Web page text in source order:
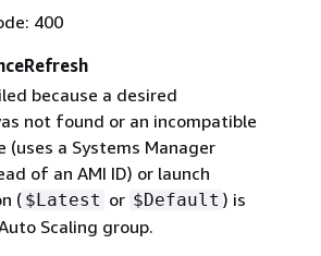
400
because a desired
not found or an incompatible
(uses a Systems Manager
of an AMI ID) or launch
( $Latest or $Default ) is
Scaling group.